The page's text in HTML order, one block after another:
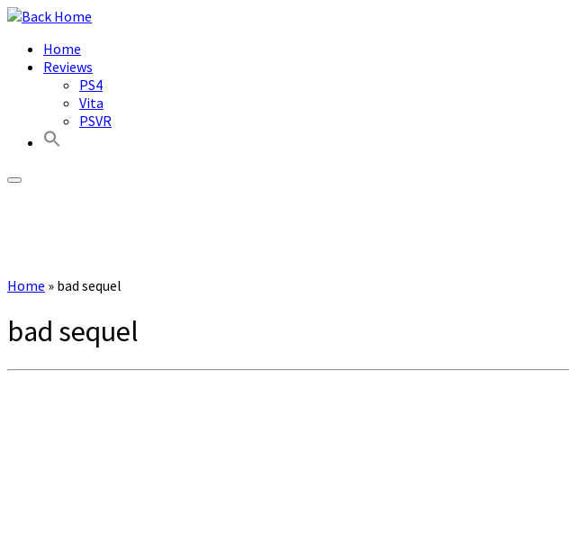
Skip
contentHome
Reviews
PS4
Vita
PSVR
Home » bad sequel
bad sequel